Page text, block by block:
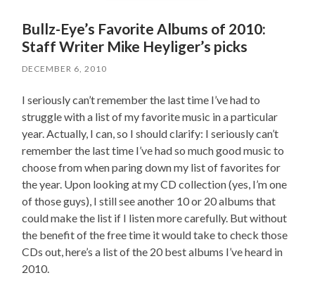
Bullz-Eye’s Favorite Albums of 2010:
Staff Writer Mike Heyliger’s picks
DECEMBER 6, 2010
I seriously can’t remember the last time I’ve had to
struggle with a list of my favorite music in a particular
year. Actually, I can, so I should clarify: I seriously can’t
remember the last time I’ve had so much good music to
choose from when paring down my list of favorites for
the year. Upon looking at my CD collection (yes, I’m one
of those guys), I still see another 10 or 20 albums that
could make the list if I listen more carefully. But without
the benefit of the free time it would take to check those
CDs out, here’s a list of the 20 best albums I’ve heard in
2010.